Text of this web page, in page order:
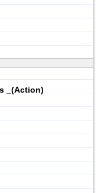
_(Action)